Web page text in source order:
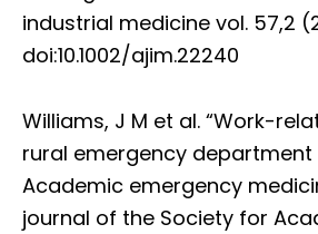
industrial medicine vol. 57,2
doi:10.1002/ajim.22240
Williams, J M et al. “Work-
rural emergency department
Academic emergency
journal of the Society for